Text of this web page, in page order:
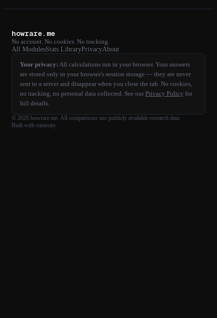
howrare.me
No account. No cookies. No tracking.
All ModulesStats LibraryPrivacyAbout
Your privacy: All calculations run in your browser. Your answers
are stored only in your browser's session storage — they are never
sent to a server and disappear when you close the tab. No cookies,
no tracking, no personal data collected. See our Privacy Policy for
full details.
© 2026 howrare.me. All comparisons use publicly available research data.
Built with curiosity.